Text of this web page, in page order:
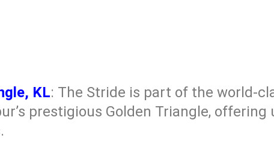
KL: The Stride is part of the world-
prestigious Golden Triangle, offering